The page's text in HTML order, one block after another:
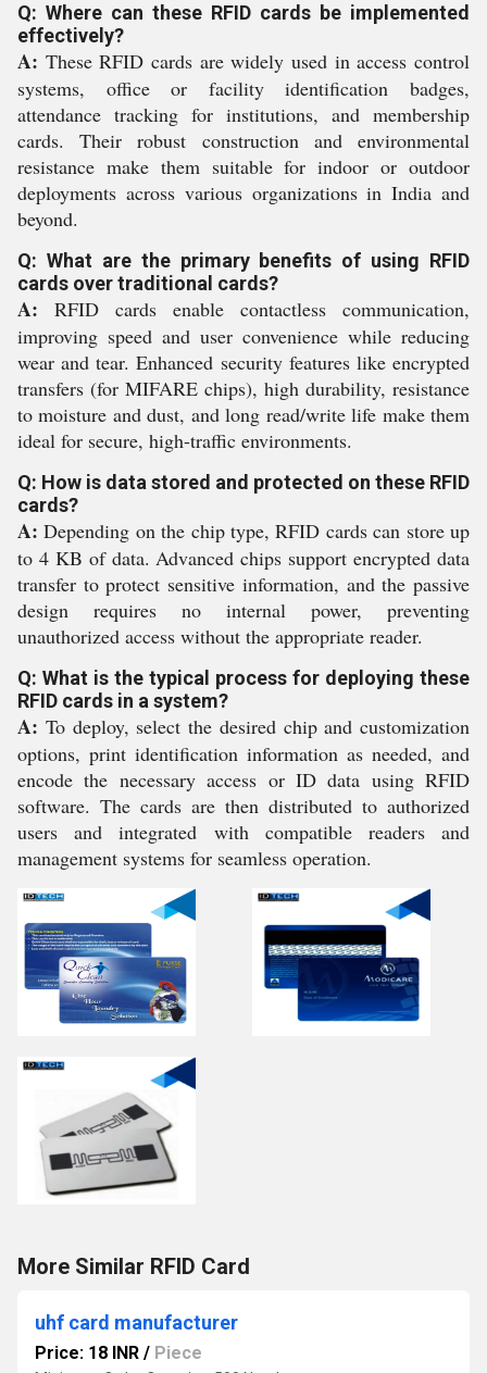
Q: Where can these RFID cards be implemented
effectively?
A: These RFID cards are widely used in access control
systems, office or facility identification badges,
attendance tracking for institutions, and membership
cards. Their robust construction and environmental
resistance make them suitable for indoor or outdoor
deployments across various organizations in India and
beyond.
Q: What are the primary benefits of using RFID
cards over traditional cards?
A: RFID cards enable contactless communication,
improving speed and user convenience while reducing
wear and tear. Enhanced security features like encrypted
transfers (for MIFARE chips), high durability, resistance
to moisture and dust, and long read/write life make them
ideal for secure, high-traffic environments.
Q: How is data stored and protected on these RFID
cards?
A: Depending on the chip type, RFID cards can store up
to 4 KB of data. Advanced chips support encrypted data
transfer to protect sensitive information, and the passive
design requires no internal power, preventing
unauthorized access without the appropriate reader.
Q: What is the typical process for deploying these
RFID cards in a system?
A: To deploy, select the desired chip and customization
options, print identification information as needed, and
encode the necessary access or ID data using RFID
software. The cards are then distributed to authorized
users and integrated with compatible readers and
management systems for seamless operation.
More Similar RFID Card
uhf card manufacturer
Price: 18 INR / Piece